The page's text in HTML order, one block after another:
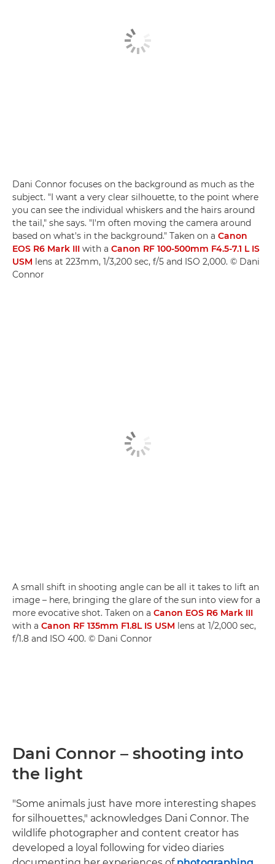
Dani Connor focuses on the background as much as the
subject. "I want a very clear silhouette, to the point where
you can see the individual whiskers and the hairs around
the tail," she says. "I'm often moving the camera around
based on what's in the background." Taken on a Canon
EOS R6 Mark III with a Canon RF 100-500mm F4.5-7.1 L IS
USM lens at 223mm, 1/3,200 sec, f/5 and ISO 2,000. © Dani
Connor
A small shift in shooting angle can be all it takes to lift an
image – here, bringing the glare of the sun into view for a
more evocative shot. Taken on a Canon EOS R6 Mark III
with a Canon RF 135mm F1.8L IS USM lens at 1/2,000 sec,
f/1.8 and ISO 400. © Dani Connor
Dani Connor – shooting into
the light
"Some animals just have more interesting shapes
for silhouettes," acknowledges Dani Connor. The
wildlife photographer and content creator has
developed a loyal following for video diaries